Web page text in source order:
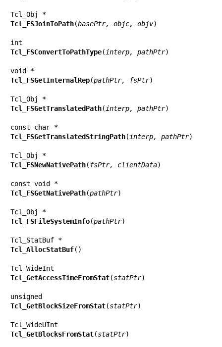
Tcl_FSJoinToPath(basePtr, objc, objv)
Tcl_FSConvertToPathType( interp, pathPtr)
Tcl_FSGetInternalRep(pathPtr, fsPtr)
Tcl_FSGetTranslatedPath( interp, pathPtr)
Tcl_FSGetTranslatedStringPath( interp, pathPtr)
Tcl_FSNewNativePath( fsPtr, clientData)
Tcl_FSGetNativePath(pathPtr)
Tcl_FSFileSystemInfo(pathPtr)
Tcl_AllocStatBuf()
Tcl_GetAccessTimeFromStat(statPtr)
Tcl_GetBlockSizeFromStat(statPtr)
Tcl_GetBlocksFromStat(statPtr)